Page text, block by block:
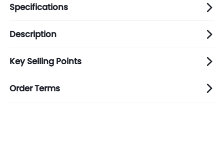
Specifications
Description
Key Selling Points
Order Terms